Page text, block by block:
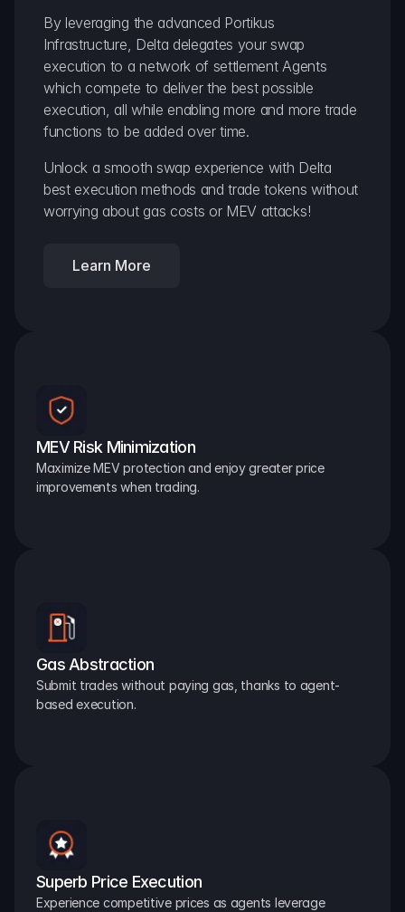
By leveraging the advanced Portikus
Infrastructure, Delta delegates your swap
execution to a network of settlement Agents
which compete to deliver the best possible
execution, all while enabling more and more trade
functions to be added over time.
Unlock a smooth swap experience with Delta
best execution methods and trade tokens without
worrying about gas costs or MEV attacks!
Learn More
MEV Risk Minimization
Maximize MEV protection and enjoy greater price
improvements when trading.
Gas Abstraction
Submit trades without paying gas, thanks to agent-
based execution.
Superb Price Execution
Experience competitive prices as agents leverage